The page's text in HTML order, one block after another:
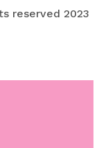
reserved 2023